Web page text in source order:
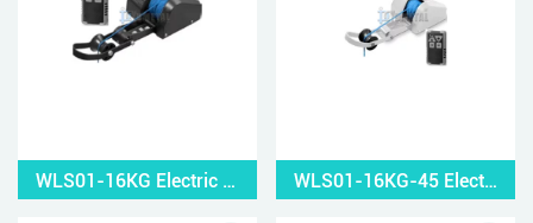
WLS01-16KG Electric Small Windlass WLS01-16KG-45 Electric Small Windlass